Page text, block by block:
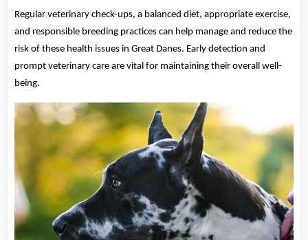
Regular veterinary check-ups, a balanced diet, appropriate exercise,
and responsible breeding practices can help manage and reduce the
risk of these health issues in Great Danes. Early detection and
prompt veterinary care are vital for maintaining their overall well-
being.